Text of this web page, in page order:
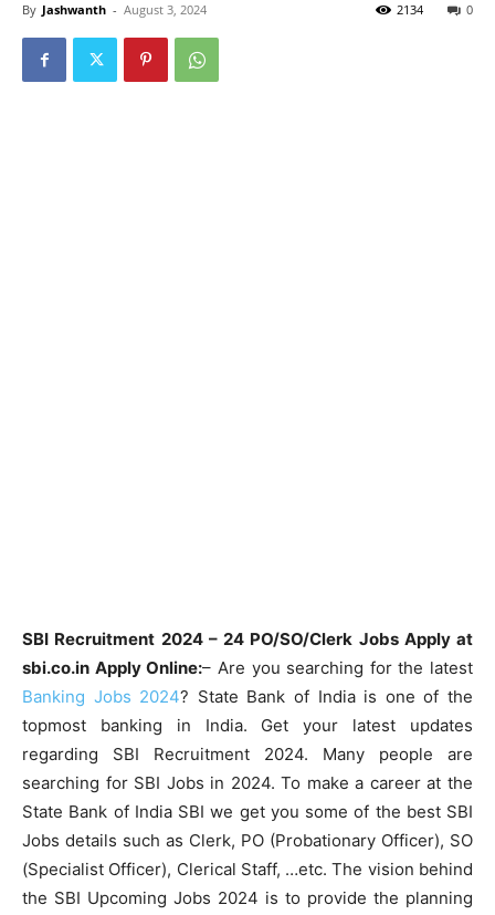
By Jashwanth - August 3, 2024 0
2134
SBI Recruitment 2024 – 24 PO/SO/Clerk Jobs Apply at
sbi.co.in Apply Online:– Are you searching for the latest
Banking Jobs 2024? State Bank of India is one of the
topmost banking in India. Get your latest updates
regarding SBI Recruitment 2024. Many people are
searching for SBI Jobs in 2024. To make a career at the
State Bank of India SBI we get you some of the best SBI
Jobs details such as Clerk, PO (Probationary Officer), SO
(Specialist Officer), Clerical Staff, …etc. The vision behind
the SBI Upcoming Jobs 2024 is to provide the planning